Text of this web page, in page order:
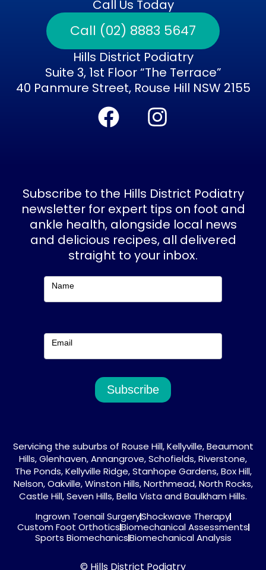
Call Us Today
Call (02) 8883 5647
Hills District Podiatry
Suite 3, 1st Floor “The Terrace”
40 Panmure Street, Rouse Hill NSW 2155
F
a
b
o
o
k
I
n
a
g
r
a
m
Subscribe to the Hills District Podiatry
newsletter for expert tips on foot and
ankle health, alongside local news
and delicious recipes, all delivered
straight to your inbox.
Name
Email
Subscribe
Servicing the suburbs of Rouse Hill, Kellyville, Beaumont
Hills, Glenhaven, Annangrove, Schofields, Riverstone,
The Ponds, Kellyville Ridge, Stanhope Gardens, Box Hill,
Nelson, Oakville, Winston Hills, Northmead, North Rocks,
Castle Hill, Seven Hills, Bella Vista and Baulkham Hills.
Ingrown Toenail SurgeryShockwave Therapy
Custom Foot OrthoticsBiomechanical Assessments
Sports BiomechanicsBiomechanical Analysis
© Hills District Podiatry